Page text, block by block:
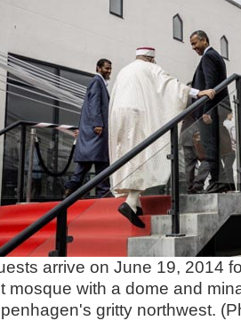
arrive on June 19, 2014
mosque with a dome and
gritty northwest.